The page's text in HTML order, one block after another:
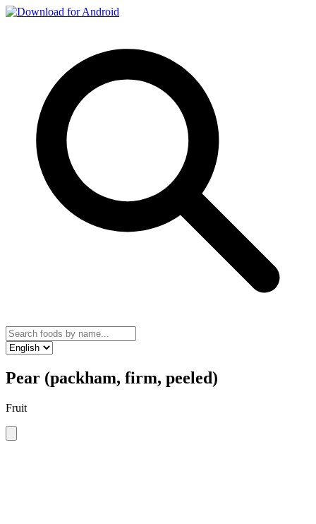
Pear (packham, firm, peeled)
Fruit